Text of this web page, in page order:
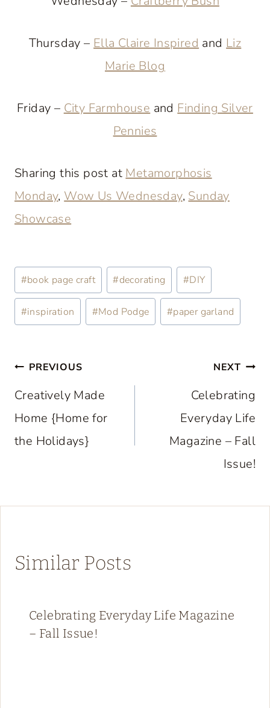
Thursday – Ella Claire Inspired and Liz
Marie Blog
Friday – City Farmhouse and Finding Silver
Pennies
Sharing this post at Metamorphosis
Monday, Wow Us Wednesday, Sunday
Showcase
Post
Tags:
#book page craft #decorating #DIY
#inspiration #Mod Podge #paper garland
Post
navigation
PREVIOUS
Creatively Made
Home {Home for
the Holidays}
NEXT
Celebrating
Everyday Life
Magazine – Fall
Issue!
Similar Posts
Celebrating Everyday Life Magazine
– Fall Issue!